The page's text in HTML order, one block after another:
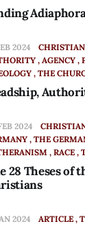
2024
AGENCY
THE
2024
THE
RACE
28 Theses of
2024 ARTICLE